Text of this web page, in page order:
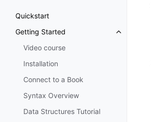
Quickstart
Getting Started
Video course
Installation
Connect to a Book
Syntax Overview
Data Structures Tutorial